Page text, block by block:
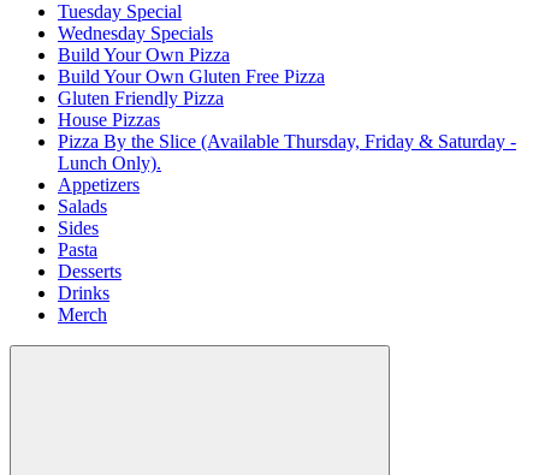
Tuesday Special
Wednesday Specials
Build Your Own Pizza
Build Your Own Gluten Free Pizza
Gluten Friendly Pizza
House Pizzas
Pizza By the Slice (Available Thursday, Friday & Saturday -
Lunch Only).
Appetizers
Salads
Sides
Pasta
Desserts
Drinks
Merch